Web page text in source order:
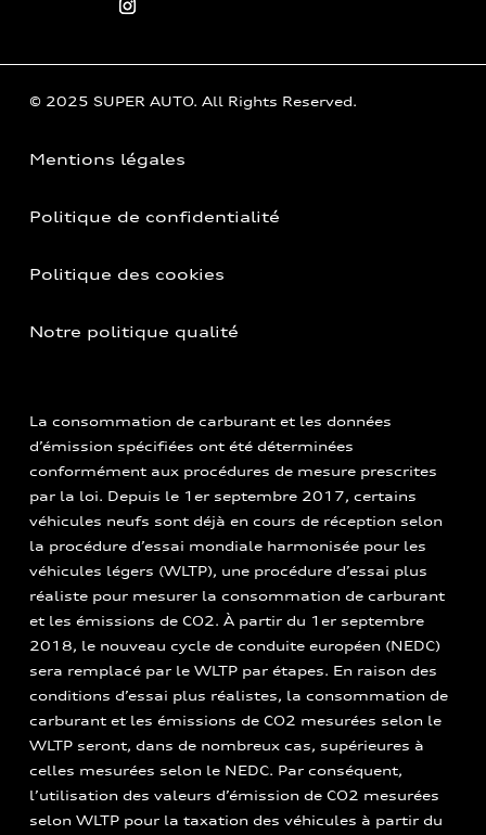
© 2025 SUPER AUTO. All Rights Reserved.
Mentions légales
Politique de confidentialité
Politique des cookies
Notre politique qualité
La consommation de carburant et les données
d’émission spécifiées ont été déterminées
conformément aux procédures de mesure prescrites
par la loi. Depuis le 1er septembre 2017, certains
véhicules neufs sont déjà en cours de réception selon
la procédure d’essai mondiale harmonisée pour les
véhicules légers (WLTP), une procédure d’essai plus
réaliste pour mesurer la consommation de carburant
et les émissions de CO2. À partir du 1er septembre
2018, le nouveau cycle de conduite européen (NEDC)
sera remplacé par le WLTP par étapes. En raison des
conditions d’essai plus réalistes, la consommation de
carburant et les émissions de CO2 mesurées selon le
WLTP seront, dans de nombreux cas, supérieures à
celles mesurées selon le NEDC. Par conséquent,
l’utilisation des valeurs d’émission de CO2 mesurées
selon WLTP pour la taxation des véhicules à partir du